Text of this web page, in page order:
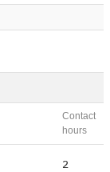
Contact
hours
2